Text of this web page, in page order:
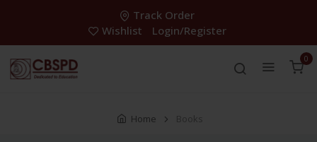
Track Order
Wishlist
Login/Register
0
Home Books